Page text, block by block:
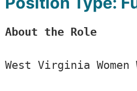
About the Role
West Virginia